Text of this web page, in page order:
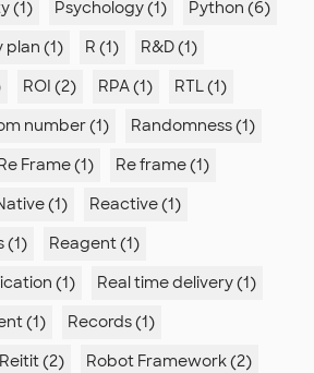
(1)
Psychology (1)
Python (6)
plan (1) R (1)
R&D (1)
ROI (2) RPA (1)
RTL (1)
number (1)
Randomness (1)
Re Frame (1)
Re frame (1)
(1)
Reactive (1)
(1)
Reagent (1)
(1)
Real time delivery (1)
(1)
Records (1)
Reitit (2)
Robot Framework (2)